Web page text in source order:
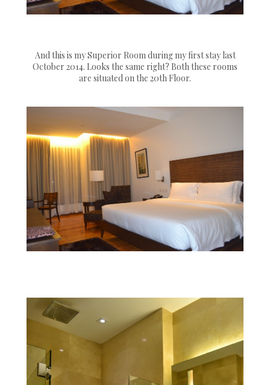
And this is my Superior Room during my first stay last
October 2014. Looks the same right? Both these rooms
are situated on the 20th Floor.